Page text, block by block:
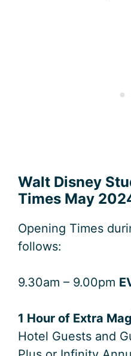
Walt Disney
Times May
Opening Times
follows:
9.30am – 9.00pm
1 Hour of Extra
Hotel Guests and